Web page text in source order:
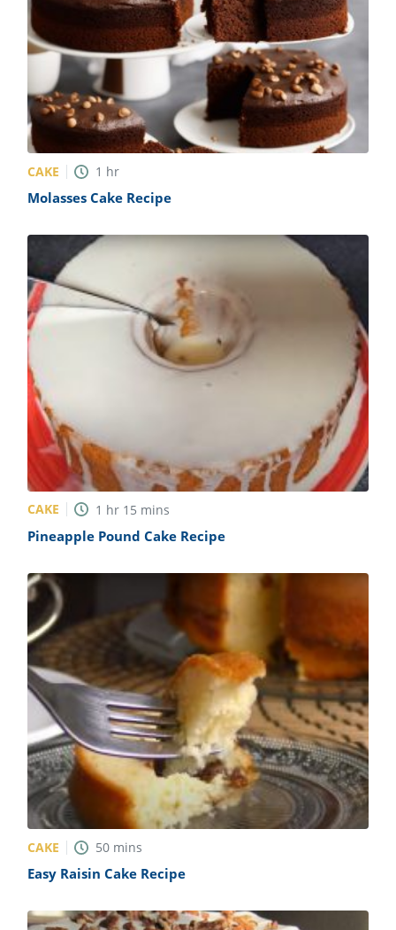
CAKE 1 hr
Molasses Cake Recipe
CAKE 1 hr 15 mins
Pineapple Pound Cake Recipe
CAKE 50 mins
Easy Raisin Cake Recipe